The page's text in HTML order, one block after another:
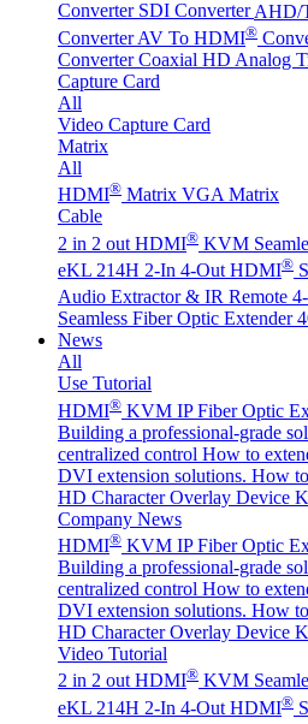
Converter SDI Converter AHD/
Converter AV To HDMI®
Converter Coaxial HD Analog
Capture Card
All
Video Capture Card
Matrix
All
HDMI® Matrix VGA Matrix
Cable
2 in 2 out HDMI® KVM
eKL 214H 2-In 4-Out HDMI®
Audio Extractor & IR Remote
Seamless Fiber Optic Extender
News
All
Use Tutorial
HDMI® KVM IP Fiber Optic
Building a professional-grade
centralized control How to
DVI extension solutions. How
HD Character Overlay Device
Company News
HDMI® KVM IP Fiber Optic
Building a professional-grade
centralized control How to
DVI extension solutions. How
HD Character Overlay Device
Video Tutorial
2 in 2 out HDMI® KVM
eKL 214H 2-In 4-Out HDMI®